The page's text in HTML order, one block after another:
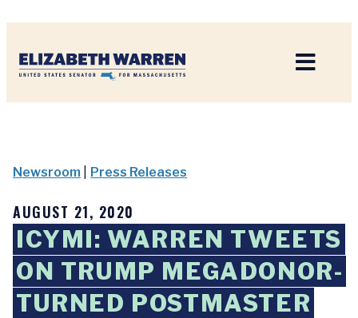
Newsroom Press Releases
AUGUST 21, 2020
ICYMI: WARREN TWEETS
ON TRUMP MEGADONOR-
TURNED POSTMASTER